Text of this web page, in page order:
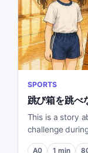
SPORTS
跳び箱を跳べ
This is a story
challenge
A0 1 min